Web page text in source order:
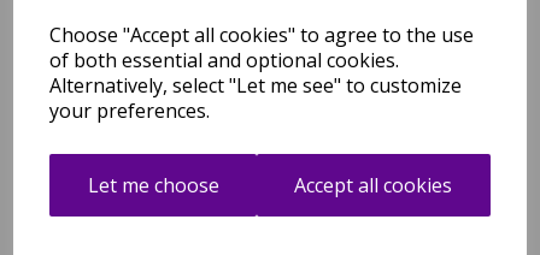
Choose "Accept all cookies" to agree to the use
of both essential and optional cookies.
Alternatively, select "Let me see" to customize
your preferences.
Let me choose Accept all cookies
Aurora Mica AU13 Geometric
Stripes Shiny Metallic Beige